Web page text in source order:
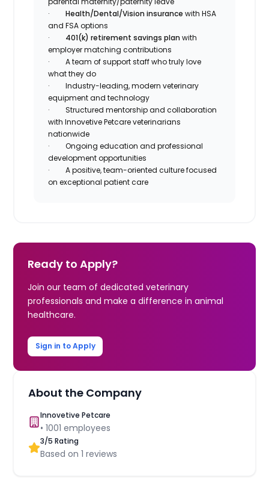
·Health/Dental/Vision insurance with HSA
and FSA options
· 401(k) retirement savings plan with
employer matching contributions
· A team of support staff who truly love
what they do
· Industry-leading, modern veterinary
equipment and technology
· Structured mentorship and collaboration
with Innovetive Petcare veterinarians
nationwide
· Ongoing education and professional
development opportunities
· A positive, team-oriented culture focused
on exceptional patient care
Ready to Apply?
Join our team of dedicated veterinary
professionals and make a difference in animal
healthcare.
Sign in to Apply
About the Company
Innovetive Petcare
•1001 employees
3/5 Rating
Based on1 reviews